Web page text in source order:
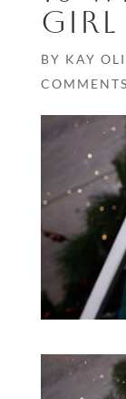
GIRL
BY KAY
COMMENTS